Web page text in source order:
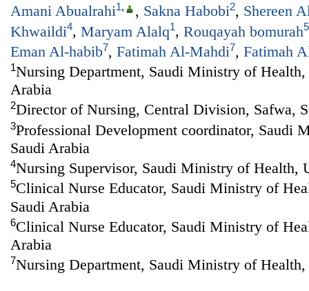
Amani Abualrahi1, , Sakna Habobi2, Shereen
Khwaildi4, Maryam Alalq1, Rouqayah bomurah5
Eman Al-habib7, Fatimah Al-Mahdi7, Fatimah
1Nursing Department, Saudi Ministry of
Arabia
2Director of Nursing, Central Division, Safwa,
3Professional Development coordinator, Saudi
Saudi Arabia
4Nursing Supervisor, Saudi Ministry of Health,
5Clinical Nurse Educator, Saudi Ministry of
Saudi Arabia
6Clinical Nurse Educator, Saudi Ministry of
Arabia
7Nursing Department, Saudi Ministry of